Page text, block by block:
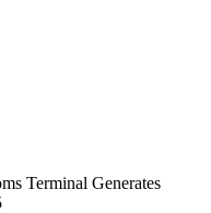
Terminal Generates